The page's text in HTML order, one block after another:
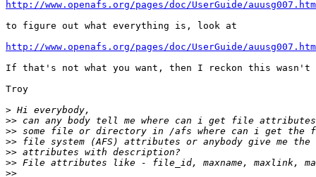
http://www.openafs.org/pages/doc/UserGuide/
to figure out what everything is, look at
http://www.openafs.org/pages/doc/UserGuide/
If that's not what you want, then I reckon this wasn't
Troy
>
>>
>>
>>
>>
>>
>>